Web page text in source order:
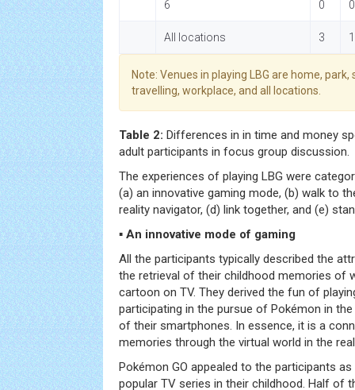
6 0 0
All locations 3
Note: Venues in playing LBG are home,
travelling, workplace, and all locations.
Table 2: Differences in in time and money
adult participants in focus group discussion.
The experiences of playing LBG were
(a) an innovative gaming mode, (b) walk to
reality navigator, (d) link together, and (e)
▪ An innovative mode of gaming
All the participants typically described the
the retrieval of their childhood memories of
cartoon on TV. They derived the fun of
participating in the pursue of Pokémon in
of their smartphones. In essence, it is a
memories through the virtual world in the
Pokémon GO appealed to the participants
popular TV series in their childhood. Half of